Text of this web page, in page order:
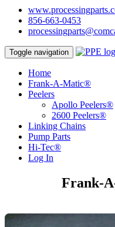
856-663-0453
Toggle navigation
Home
Frank-A-Matic®
Peelers
Apollo Peelers®
2600 Peelers®
Linking Chains
Pump Parts
Hi-Tec®
Log In
Frank-